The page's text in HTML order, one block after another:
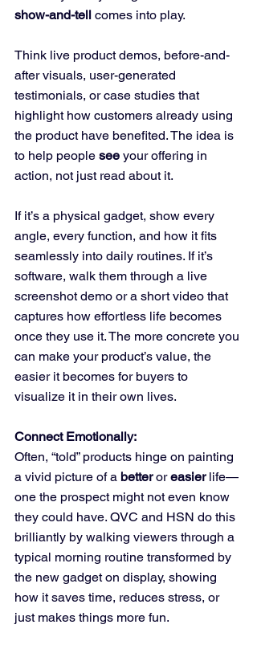
show-and-tell comes into play.
Think live product demos, before-and-
after visuals, user-generated
testimonials, or case studies that
highlight how customers already using
the product have benefited. The idea is
to help people see your offering in
action, not just read about it.
If it’s a physical gadget, show every
angle, every function, and how it fits
seamlessly into daily routines. If it’s
software, walk them through a live
screenshot demo or a short video that
captures how effortless life becomes
once they use it. The more concrete you
can make your product’s value, the
easier it becomes for buyers to
visualize it in their own lives.
Connect Emotionally:
Often, “told” products hinge on painting
a vivid picture of a better or easier life—
one the prospect might not even know
they could have. QVC and HSN do this
brilliantly by walking viewers through a
typical morning routine transformed by
the new gadget on display, showing
how it saves time, reduces stress, or
just makes things more fun.